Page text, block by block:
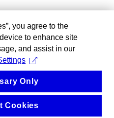
you agree to the
to enhance site
and assist in our
Only
Cookies